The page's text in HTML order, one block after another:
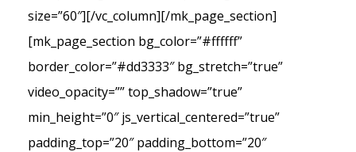
size=”60″][/vc_column][/mk_page_section]
[mk_page_section bg_color=”#ffffff”
border_color=”#dd3333″ bg_stretch=”true”
video_opacity=”” top_shadow=”true”
min_height=”0″ js_vertical_centered=”true”
padding_top=”20″ padding_bottom=”20″